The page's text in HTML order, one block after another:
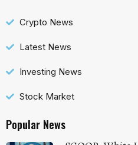
Crypto News
Latest News
Investing News
Stock Market
Popular News